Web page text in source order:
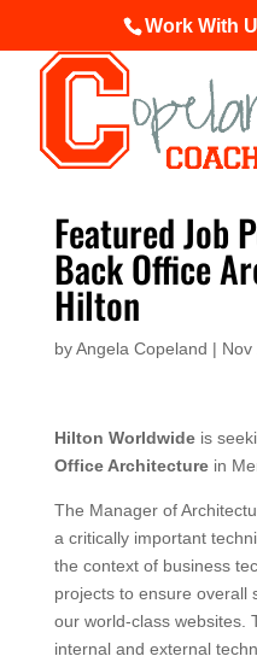
Work With
Featured Job
Back Office
Hilton
byAngela Copeland | Nov
Hilton Worldwideis
Office Architecturein
The Manager of
a critically important
the context of business
projects to ensure overall
our world-class websites.
internal and external